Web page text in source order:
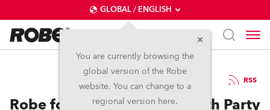
GLOBAL / ENGLISH
You are currently browsing the
global version of the Robe
website. You can change to a
regional version here.
26.8.2025 RSS
Robe for Nuova Scena Launch Party